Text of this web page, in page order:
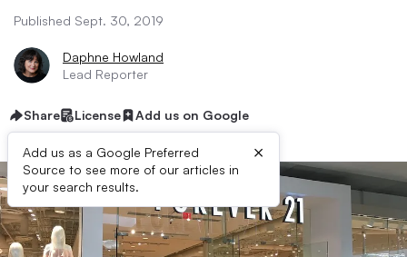
Published Sept. 30, 2019
Daphne Howland
Lead Reporter
Share License Add us on Google
Add us as a Google Preferred
Source to see more of our articles in
your search results.
×